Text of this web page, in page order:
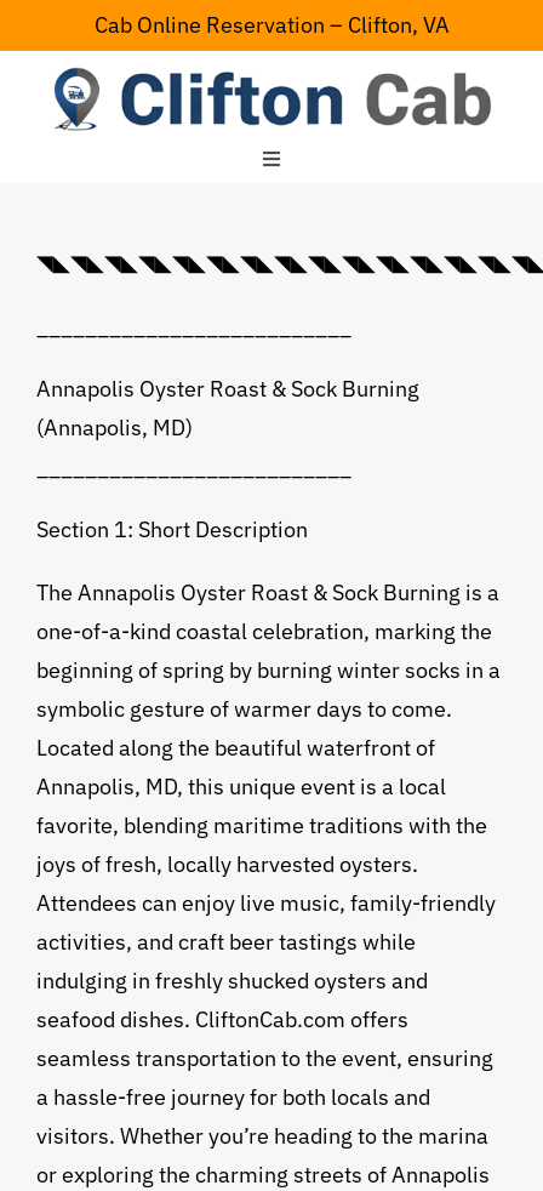
to
content
Cab Online Reservation – Clifton, VA
Toggle
Contact Us
Annapolis Oyster Roast & Sock Burning
(Annapolis, MD)
Section 1: Short Description
The Annapolis Oyster Roast & Sock Burning is a
one-of-a-kind coastal celebration, marking the
beginning of spring by burning winter socks in a
symbolic gesture of warmer days to come.
Located along the beautiful waterfront of
Annapolis, MD, this unique event is a local
favorite, blending maritime traditions with the
joys of fresh, locally harvested oysters.
Attendees can enjoy live music, family-friendly
activities, and craft beer tastings while
indulging in freshly shucked oysters and
seafood dishes. CliftonCab.com offers
seamless transportation to the event, ensuring
a hassle-free journey for both locals and
visitors. Whether you’re heading to the marina
or exploring the charming streets of Annapolis